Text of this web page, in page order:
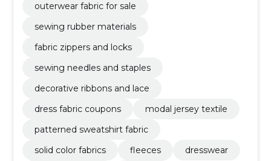
outerwear fabric for sale
sewing rubber materials
fabric zippers and locks
sewing needles and staples
decorative ribbons and lace
dress fabric coupons
modal jersey textile
patterned sweatshirt fabric
solid color fabrics
fleeces
dresswear